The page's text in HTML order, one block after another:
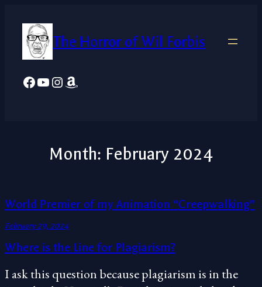
content
The Horror of Wil Forbis
Facebook
YouTube
Instagram
Amazon
Month: February 2024
World Premier of my Animation “Creepwalking”
February 29, 2024
Where is the Line for Plagiarism?
I ask this question because plagiarism is in the